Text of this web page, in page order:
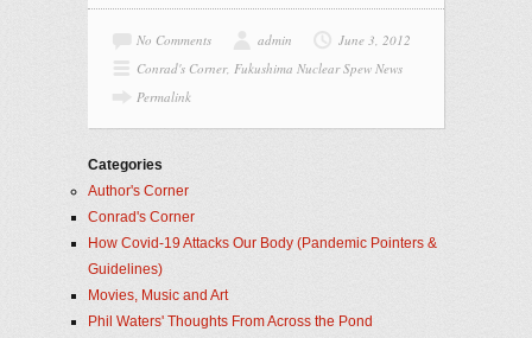
No Comments admin
June 3, 2012
Conrad's Corner, Fukushima Nuclear Spew News
Permalink
Categories
Author's Corner
Conrad's Corner
How Covid-19 Attacks Our Body (Pandemic Pointers &
Guidelines)
Movies, Music and Art
Phil Waters' Thoughts From Across the Pond